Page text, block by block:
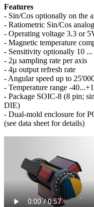
Features
- Sin/Cos optionally on the
- Ratiometric Sin/Cos
- Operating voltage 3.3 or
- Magnetic temperature
- Sensitivity optionally 10
- 2µ sampling rate per axis
- 4µ output refresh rate
- Angular speed up to
- Temperature range -
- Package SOIC-8 (8 pin;
DIE)
- Dual-mold enclosure for
(see data sheet for details)